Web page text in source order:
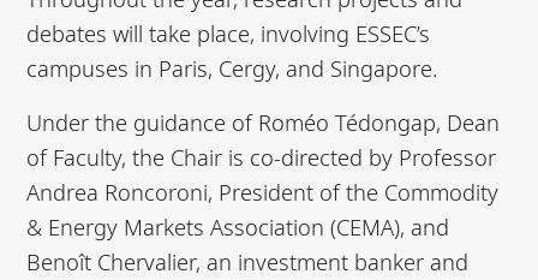
debates will take place, involving ESSEC’s
campuses in Paris, Cergy, and Singapore.
Under the guidance of Roméo Tédongap, Dean
of Faculty, the Chair is co-directed by Professor
Andrea Roncoroni, President of the Commodity
& Energy Markets Association (CEMA), and
Benoît Chervalier, an investment banker and